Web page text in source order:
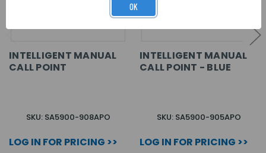
INTELLIGENT MANUAL
CALL POINT
SKU: SA5900-908APO
LOG IN FOR PRICING >>
INTELLIGENT MANUAL
CALL POINT - BLUE
SKU: SA5900-905APO
LOG IN FOR PRICING >>
OK